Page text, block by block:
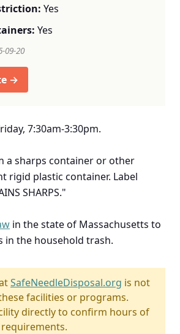
Yes
Yes
09-20
→
7:30am-3:30pm.
a sharps container or other
rigid plastic container. Label
SHARPS."
in the state of Massachusetts to
in the household trash.
SafeNeedleDisposal.org is not
facilities or programs.
directly to confirm hours of